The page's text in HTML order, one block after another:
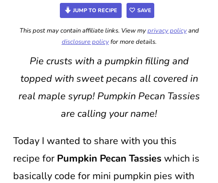
JUMP TO RECIPE SAVE
This post may contain affiliate links. View myprivacy policyand
disclosure policyfor more details.
Pie crusts with a pumpkin filling and
topped with sweet pecans all covered in
real maple syrup! Pumpkin Pecan Tassies
are calling your name!
Today I wanted to share with you this
recipe for Pumpkin Pecan Tassies which is
basically code for mini pumpkin pies with